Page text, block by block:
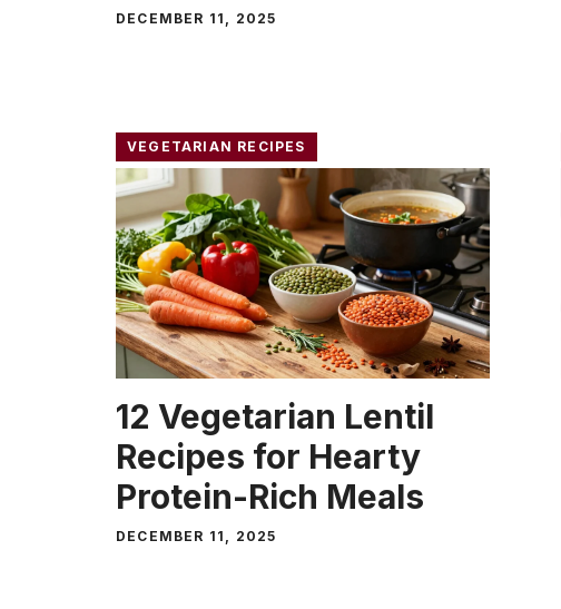
DECEMBER 11, 2025
VEGETARIAN RECIPES
12 Vegetarian Lentil
Recipes for Hearty
Protein-Rich Meals
DECEMBER 11, 2025